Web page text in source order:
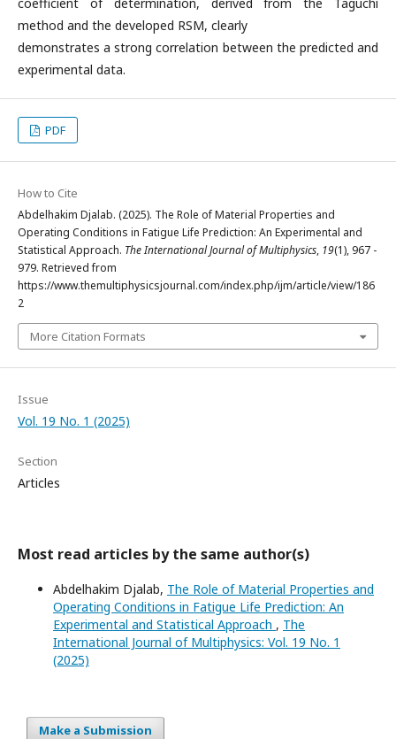
method and the developed RSM, clearly
demonstrates a strong correlation between the predicted and
experimental data.
PDF
How to Cite
Abdelhakim Djalab. (2025). The Role of Material Properties and
Operating Conditions in Fatigue Life Prediction: An Experimental and
Statistical Approach. The International Journal of Multiphysics, 19(1), 967 -
979. Retrieved from
https://www.themultiphysicsjournal.com/index.php/ijm/article/view/186
2
More Citation Formats
Issue
Vol. 19 No. 1 (2025)
Section
Articles
Most read articles by the same author(s)
Abdelhakim Djalab, The Role of Material Properties and
Operating Conditions in Fatigue Life Prediction: An
Experimental and Statistical Approach , The
International Journal of Multiphysics: Vol. 19 No. 1
(2025)
Make a Submission